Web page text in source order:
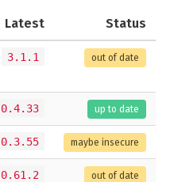
Latest Status
3.1.1 out of date
0.4.33 up to date
0.3.55 maybe insecure
0.61.2 out of date